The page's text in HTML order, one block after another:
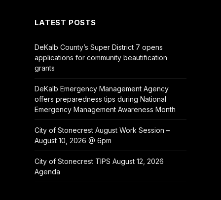
LATEST POSTS
DeKalb County’s Super District 7 opens
applications for community beautification
grants
DeKalb Emergency Management Agency
offers preparedness tips during National
Emergency Management Awareness Month
City of Stonecrest August Work Session –
August 10, 2026 @ 6pm
City of Stonecrest TIPS August 12, 2026
Agenda